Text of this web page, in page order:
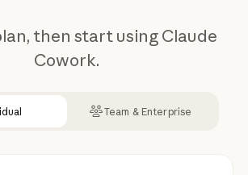
then start using Claude
Cowork.
Team & Enterprise